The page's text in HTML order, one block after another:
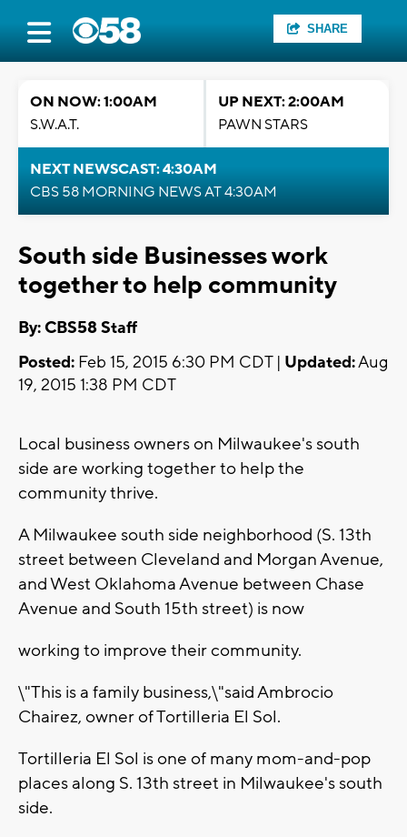
SHARE
ON NOW: 1:00AM
S.W.A.T.
UP NEXT: 2:00AM
PAWN STARS
NEXT NEWSCAST: 4:30AM
CBS 58 MORNING NEWS AT 4:30AM
South side Businesses work
together to help community
By: CBS58 Staff
Posted: Feb 15, 2015 6:30 PM CDT | Updated:Aug
19, 2015 1:38 PM CDT
Local business owners on Milwaukee's south
side are working together to help the
community thrive.
A Milwaukee south side neighborhood (S. 13th
street between Cleveland and Morgan Avenue,
and West Oklahoma Avenue between Chase
Avenue and South 15th street) is now
working to improve their community.
\"This is a family business,\"said Ambrocio
Chairez, owner of Tortilleria El Sol.
Tortilleria El Sol is one of many mom-and-pop
places along S. 13th street in Milwaukee's south
side.